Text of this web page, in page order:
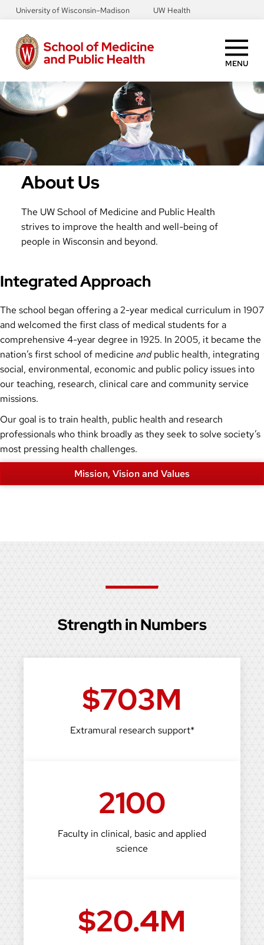
Skip
main
content
University of Wisconsin–Madison UW Health
MENU
About Us
The UW School of Medicine and Public Health
strives to improve the health and well-being of
people in Wisconsin and beyond.
Integrated Approach
The school began offering a 2-year medical curriculum in 1907
and welcomed the first class of medical students for a
comprehensive 4-year degree in 1925. In 2005, it became the
nation’s first school of medicine andpublic health, integrating
social, environmental, economic and public policy issues into
our teaching, research, clinical care and community service
missions.
Our goal is to train health, public health and research
professionals who think broadly as they seek to solve society’s
most pressing health challenges.
Mission, Vision and Values
Strength in Numbers
$703M
Extramural research support*
2100
Faculty in clinical, basic and applied
science
$20.4M